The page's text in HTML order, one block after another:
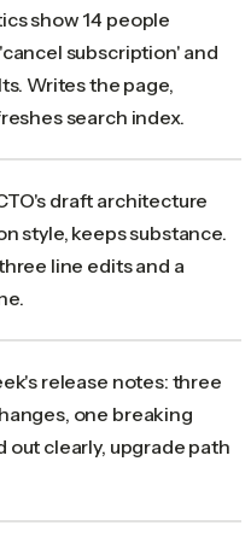
show 14 people
subscription' and
Writes the page,
search index.
draft architecture
style, keeps substance.
line edits and a
release notes: three
one breaking
out clearly, upgrade path